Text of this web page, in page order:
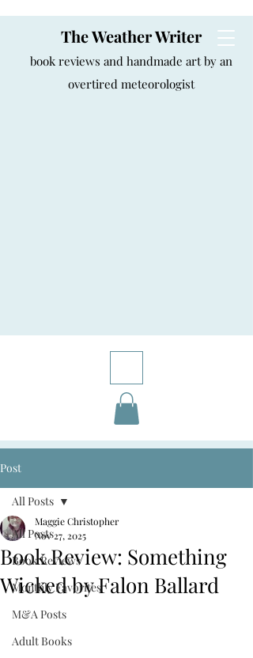
The Weather Writer
book reviews and handmade art by an
overtired meteorologist
Post
All Posts
Book Reviews
Monthly Favorites
M&A Posts
Adult Books
All Posts
Book Review: Something
Wicked by Falon Ballard
Maggie Christopher
Nov 27, 2025